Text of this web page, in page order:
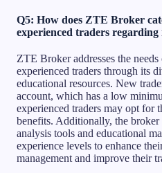
Q5: How does ZTE Broker
experienced traders regarding
ZTE Broker addresses the
experienced traders through its
educational resources. New
account, which has a low
experienced traders may opt for
benefits. Additionally, the broker
analysis tools and educational
experience levels to enhance
management and improve their